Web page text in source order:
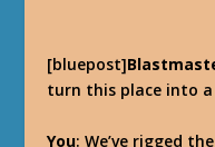
[bluepost]
turn this place into a
You: We’ve rigged